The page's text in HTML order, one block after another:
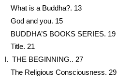
What is a Buddha?. 13
God and you. 15
BUDDHA’S BOOKS SERIES. 19
Title. 21
I. THE BEGINNING.. 27
The Religious Consciousness. 29